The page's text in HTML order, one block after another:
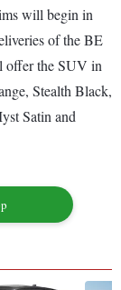
will begin in
of the BE
offer the SUV in
Stealth Black,
Satin and